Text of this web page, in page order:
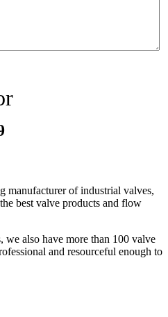
manufacturer of industrial valves,
best valve products and flow
we also have more than 100 valve
and resourceful enough to